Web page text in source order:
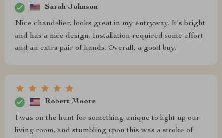
Sarah Johnson
Nice chandelier, looks great in my entryway. It's bright
and has a nice design. Installation required some effort
and an extra pair of hands. Overall, a good buy.
Robert Moore
I was on the hunt for something unique to light up our
living room, and stumbling upon this was a stroke of